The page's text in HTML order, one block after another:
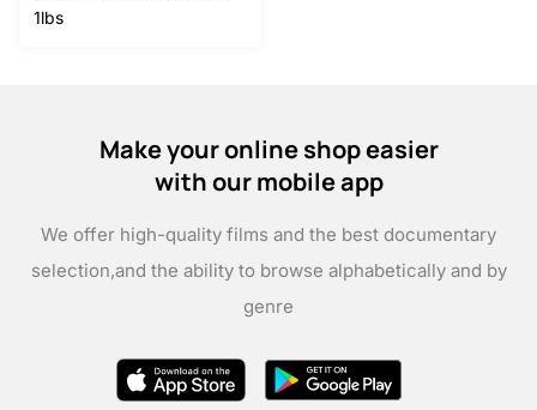
1lbs
Make your online shop easier
with our mobile app
We offer high-quality films and the best documentary
selection,and the ability to browse alphabetically and by
genre